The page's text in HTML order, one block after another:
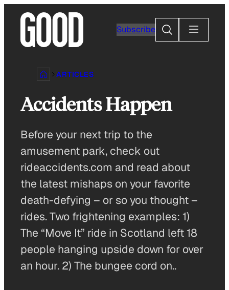
content
Subscribe
Search
ARTICLES
Accidents Happen
Before your next trip to the
amusement park, check out
rideaccidents.com and read about
the latest mishaps on your favorite
death-defying – or so you thought –
rides. Two frightening examples: 1)
The “Move It” ride in Scotland left 18
people hanging upside down for over
an hour. 2) The bungee cord on..